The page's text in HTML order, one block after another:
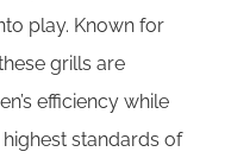
play. Known for
grills are
efficiency while
standards of